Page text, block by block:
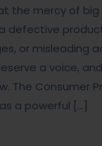
the mercy of big
defective
or misleading
a voice,
The Consumer
a powerful […]